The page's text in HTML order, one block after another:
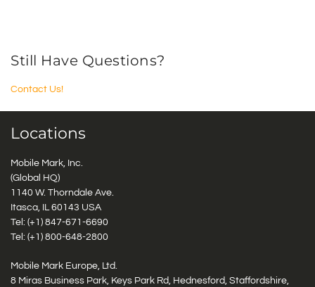
Still Have Questions?
Contact Us!
Locations
Mobile Mark, Inc.
(Global HQ)
1140 W. Thorndale Ave.
Itasca, IL 60143 USA
Tel: (+1) 847-671-6690
Tel: (+1) 800-648-2800
Mobile Mark Europe, Ltd.
8 Miras Business Park, Keys Park Rd, Hednesford, Staffordshire,